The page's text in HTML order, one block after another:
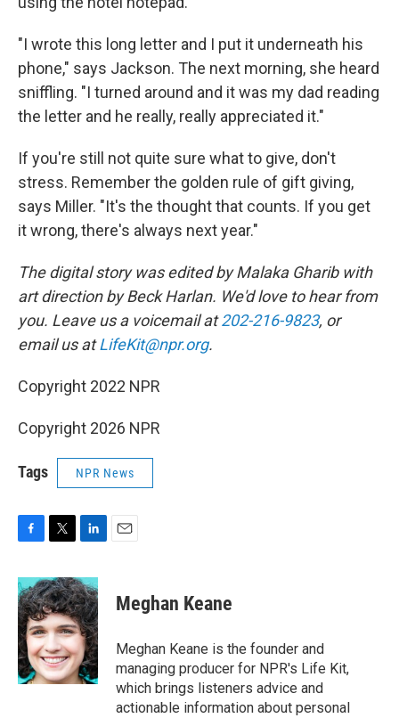
"I wrote this long letter and I put it underneath his
phone," says Jackson. The next morning, she heard
sniffling. "I turned around and it was my dad reading
the letter and he really, really appreciated it."
If you're still not quite sure what to give, don't
stress. Remember the golden rule of gift giving,
says Miller. "It's the thought that counts. If you get
it wrong, there's always next year."
The digital story was edited by Malaka Gharib with
art direction by Beck Harlan. We'd love to hear from
you. Leave us a voicemail at202-216-9823, or
email us atLifeKit@npr.org.
Copyright 2022 NPR
Copyright 2026 NPR
Tags NPR News
c
e
b
o
o
k
i
t
t
e
r
n
k
e
d
I
n
Meghan Keane
Meghan Keane is the founder and
managing producer for NPR's Life Kit,
which brings listeners advice and
actionable information about personal